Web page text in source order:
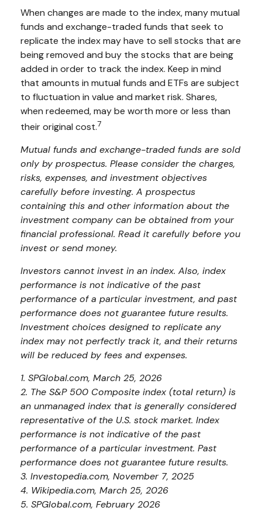
When changes are made to the index, many mutual
funds and exchange-traded funds that seek to
replicate the index may have to sell stocks that are
being removed and buy the stocks that are being
added in order to track the index. Keep in mind
that amounts in mutual funds and ETFs are subject
to fluctuation in value and market risk. Shares,
when redeemed, may be worth more or less than
their original cost.7
Mutual funds and exchange-traded funds are sold
only by prospectus. Please consider the charges,
risks, expenses, and investment objectives
carefully before investing. A prospectus
containing this and other information about the
investment company can be obtained from your
financial professional. Read it carefully before you
invest or send money.
Investors cannot invest in an index. Also, index
performance is not indicative of the past
performance of a particular investment, and past
performance does not guarantee future results.
Investment choices designed to replicate any
index may not perfectly track it, and their returns
will be reduced by fees and expenses.
1. SPGlobal.com, March 25, 2026
2. The S&P 500 Composite index (total return) is
an unmanaged index that is generally considered
representative of the U.S. stock market. Index
performance is not indicative of the past
performance of a particular investment. Past
performance does not guarantee future results.
3. Investopedia.com, November 7, 2025
4. Wikipedia.com, March 25, 2026
5. SPGlobal.com, February 2026